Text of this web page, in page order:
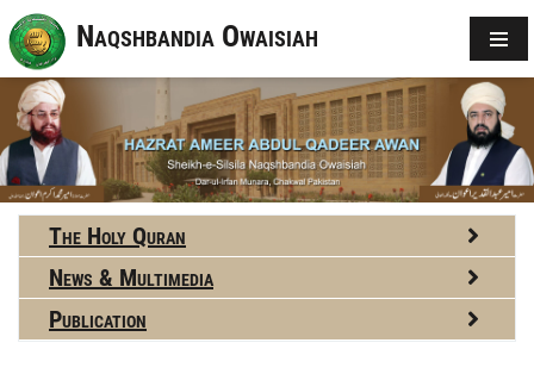
Naqshbandia Owaisiah
The Holy Quran
News & Multimedia
Publication